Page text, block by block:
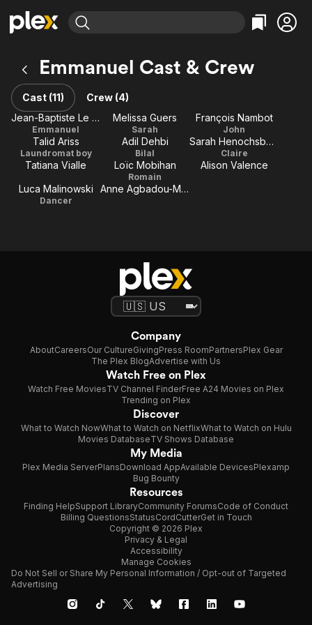
Explore
Movies & TV Shows
Most Popular
Leaving Soon
Learn More
Free Movies & TV Shows
Categories
Comedy
Documentary
En Español
Sci-Fi
Explore
Browse Channels
Featured Channels
Property Brothers
Channel
ION Plus
The First 48 by A&E
Categories
True Crime
Explore
Emmanuel Cast & Crew
Cast (11)
Crew (4)
Jean-Baptiste Le Vaillant
Emmanuel
Melissa Guers
Sarah
François Nambot
John
Talid Ariss
Laundromat boy
Adil Dehbi
Bilal
Sarah Henochsberg
Claire
Tatiana Vialle Loïc Mobihan
Romain
Alison Valence
Luca Malinowski
Dancer
Anne Agbadou-Masson
Company
AboutCareersOur CultureGivingPress RoomPartnersPlex Gear
The Plex BlogAdvertise with Us
Watch Free on Plex
Watch Free MoviesTV Channel FinderFree A24 Movies on Plex
Trending on Plex
Discover
What to Watch NowWhat to Watch on NetflixWhat to Watch on Hulu
Movies DatabaseTV Shows Database
My Media
Plex Media ServerPlansDownload AppAvailable DevicesPlexamp
Bug Bounty
Resources
Finding HelpSupport LibraryCommunity ForumsCode of Conduct
Billing QuestionsStatusCordCutterGet in Touch
Copyright © 2026 Plex
Privacy & Legal
Accessibility
Manage Cookies
Do Not Sell or Share My Personal Information / Opt-out of Targeted
Advertising